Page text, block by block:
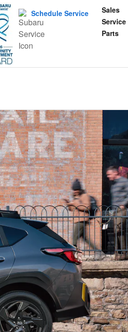
Sales
Service
Parts
Schedule Service